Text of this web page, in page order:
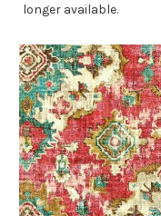
longer available.